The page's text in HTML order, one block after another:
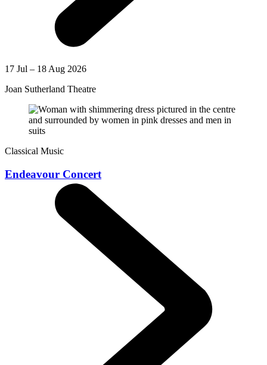
17 Jul – 18 Aug 2026
Joan Sutherland Theatre
Classical Music
Endeavour Concert